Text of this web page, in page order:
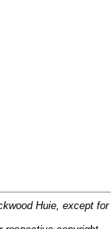
Huie, except for